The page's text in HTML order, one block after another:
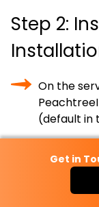
Step 2:
On the
(default in
Verify
Control
Get in